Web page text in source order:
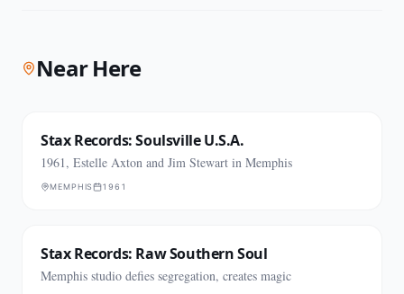
Near Here
Stax Records: Soulsville U.S.A.
1961, Estelle Axton and Jim Stewart in Memphis
MEMPHIS 1961
Stax Records: Raw Southern Soul
Memphis studio defies segregation, creates magic